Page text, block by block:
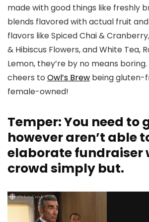
made with good things like freshly
blends flavored with actual fruit
flavors like Spiced Chai &
& Hibiscus Flowers, and White Tea,
Lemon, they’re by no means
cheers to Owl’s Brew being gluten-
female-owned!
Temper: You need to
however aren’t able
elaborate fundraiser
crowd simply but.